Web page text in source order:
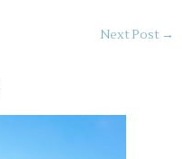
Next Post →